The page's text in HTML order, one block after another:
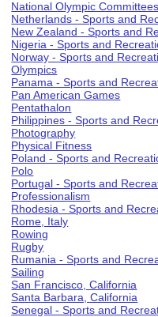
National Olympic Committees
Netherlands - Sports and
New Zealand - Sports and
Nigeria - Sports and
Norway - Sports and
Olympics
Panama - Sports and
Pan American Games
Pentathalon
Philippines - Sports and
Photography
Physical Fitness
Poland - Sports and
Polo
Portugal - Sports and
Professionalism
Rhodesia - Sports and
Rome, Italy
Rowing
Rugby
Rumania - Sports and
Sailing
San Francisco, California
Santa Barbara, California
Senegal - Sports and